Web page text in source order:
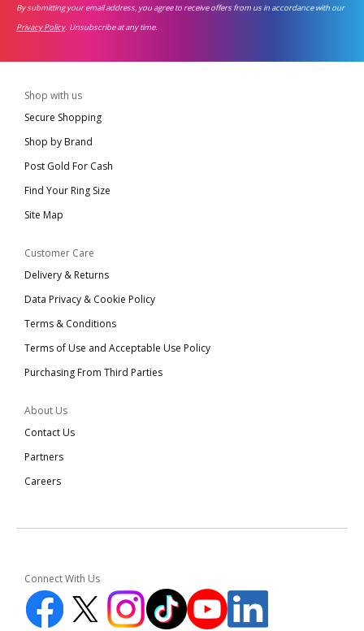
By submitting your email address, you agree to receive offers from us in accordance with our
Privacy Policy. Unsubscribe at any time.
Shop with us
Secure Shopping
Shop by Brand
Post Gold For Cash
Find Your Ring Size
Site Map
Customer Care
Delivery & Returns
Data Privacy & Cookie Policy
Terms & Conditions
Terms of Use and Acceptable Use Policy
Purchasing From Third Parties
About Us
Contact Us
Partners
Careers
Connect With Us